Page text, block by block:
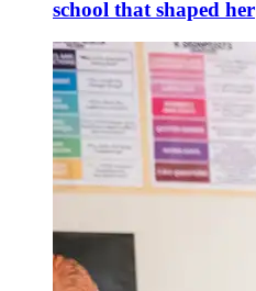
school that shaped her